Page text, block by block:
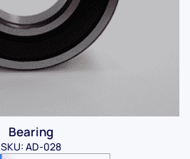
Bearing
SKU: AD-028